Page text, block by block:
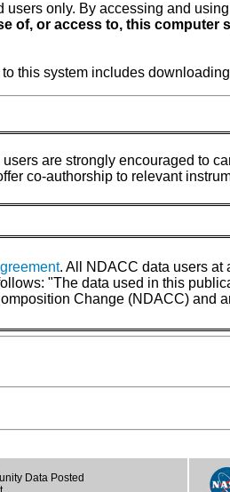
only. By accessing and
of, or access to, this computer
this system includes
are strongly encouraged to
co-authorship to relevant
. All NDACC data users at
"The data used in this
Change (NDACC) and
Data Posted